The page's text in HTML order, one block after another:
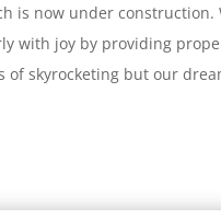
is now under construction.
with joy by providing
of skyrocketing but our